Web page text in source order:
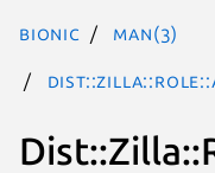
bionic man(3)